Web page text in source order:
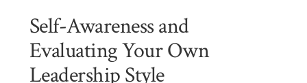
Self-Awareness and
Evaluating Your Own
Leadership Style